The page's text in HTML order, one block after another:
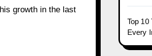
growth in the last
Top 10
Every